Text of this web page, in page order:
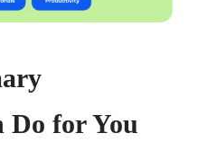
Do for You